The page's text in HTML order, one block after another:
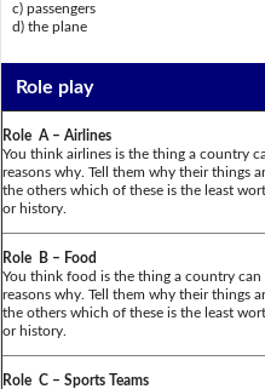
c) passengers
d) the plane
Role play
Role A – Airlines
You think airlines is the thing a country
reasons why. Tell them why their things
the others which of these is the least
or history.
Role B – Food
You think food is the thing a country
reasons why. Tell them why their things
the others which of these is the least
or history.
Role C – Sports Teams